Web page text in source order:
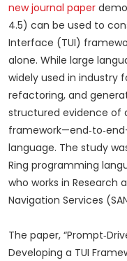
new journal paper
4.5) can be used to
Interface (TUI)
alone. While large
widely used in industry
refactoring, and
structured evidence of
language. The study
Ring programming
who works in Research
Navigation Services
The paper,
Developing a TUI